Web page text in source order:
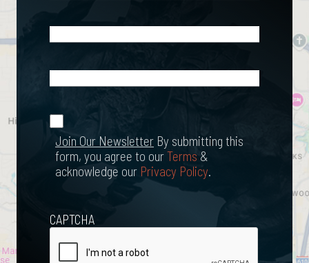
Happened?
Join Our
Newsletter
Join Our Newsletter By submitting this
form, you agree to ourTerms &
acknowledge our Privacy Policy.
CAPTCHA